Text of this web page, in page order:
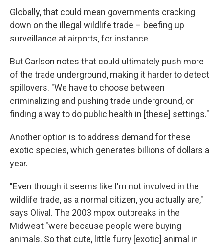
Globally, that could mean governments cracking
down on the illegal wildlife trade – beefing up
surveillance at airports, for instance.
But Carlson notes that could ultimately push more
of the trade underground, making it harder to detect
spillovers. "We have to choose between
criminalizing and pushing trade underground, or
finding a way to do public health in [these] settings."
Another option is to address demand for these
exotic species, which generates billions of dollars a
year.
"Even though it seems like I'm not involved in the
wildlife trade, as a normal citizen, you actually are,"
says Olival. The 2003 mpox outbreaks in the
Midwest "were because people were buying
animals. So that cute, little furry [exotic] animal in